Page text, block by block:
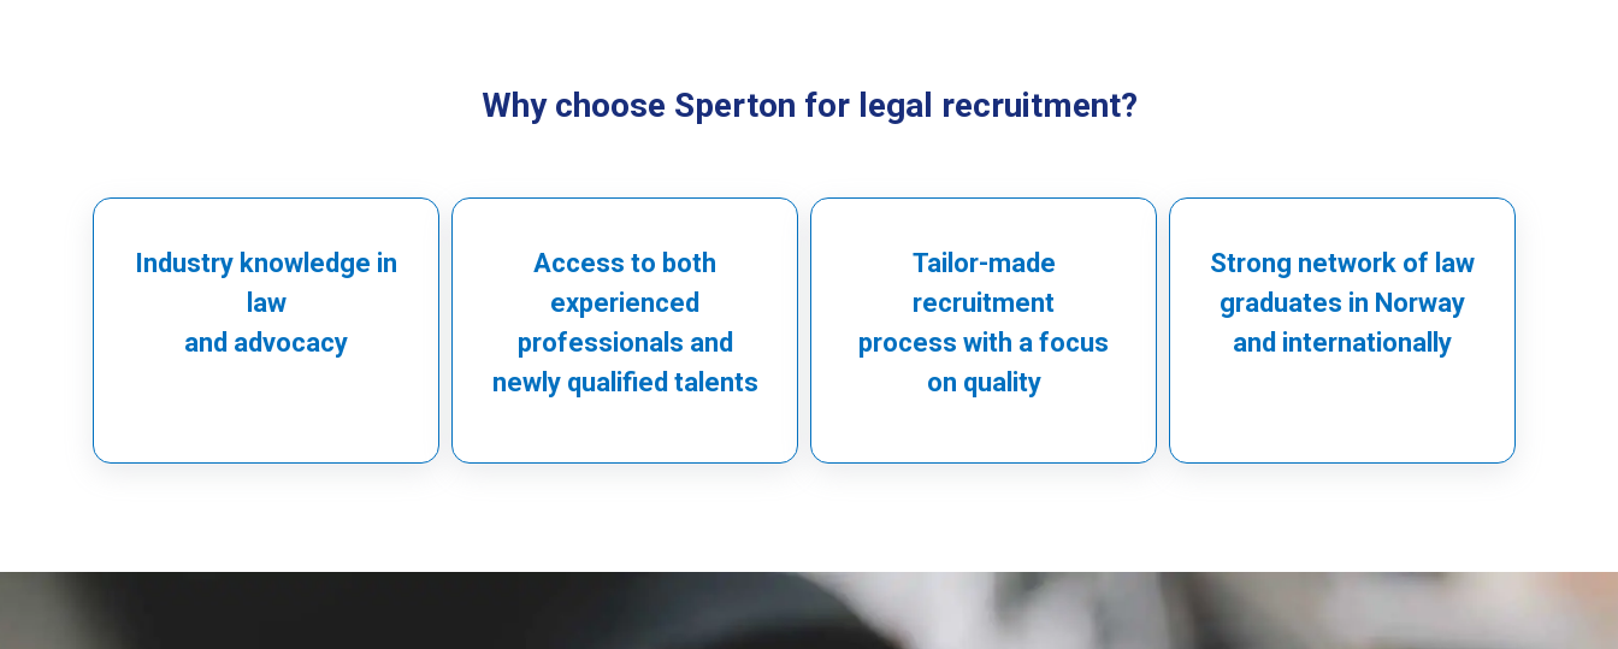
Why choose Sperton for legal recruitment?
Industry knowledge in
law
and advocacy
Access to both
experienced
professionals and
newly qualified talents
Tailor-made
recruitment
process with a focus
on quality
Strong network of law
graduates in Norway
and internationally